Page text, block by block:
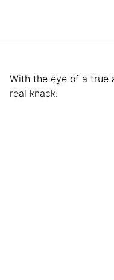
With the eye of a true
real knack.